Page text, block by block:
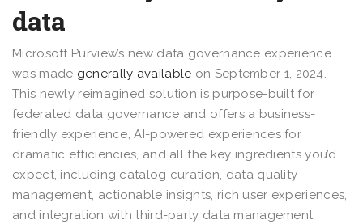
data
Microsoft Purview’s new data governance experience
was made generally available on September 1, 2024.
This newly reimagined solution is purpose-built for
federated data governance and offers a business-
friendly experience, AI-powered experiences for
dramatic efficiencies, and all the key ingredients you’d
expect, including catalog curation, data quality
management, actionable insights, rich user experiences,
and integration with third-party data management